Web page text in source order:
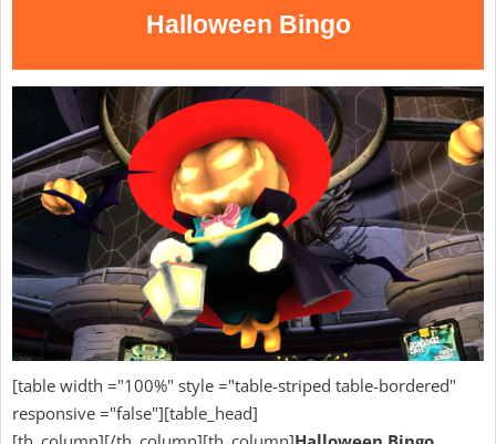
Halloween Bingo
[table width ="100%" style ="table-striped table-bordered"
responsive ="false"][table_head]